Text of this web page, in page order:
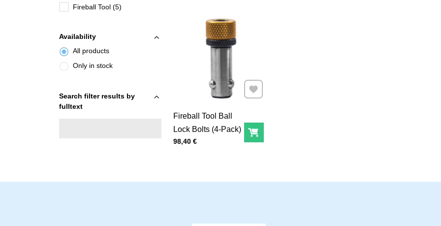
Fireball Tool Ball
Lock Bolts (4-Pack)
Price with tax
98,40 € Add to Cart
Add to Favourites
Fireball Tool (5)
Availability
All products
Only in stock
Search filter results by
fulltext